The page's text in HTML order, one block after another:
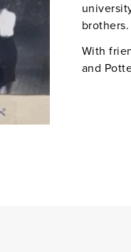
brothers.
With
and